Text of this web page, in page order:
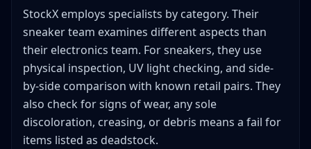
StockX employs specialists by category. Their
sneaker team examines different aspects than
their electronics team. For sneakers, they use
physical inspection, UV light checking, and side-
by-side comparison with known retail pairs. They
also check for signs of wear, any sole
discoloration, creasing, or debris means a fail for
items listed as deadstock.